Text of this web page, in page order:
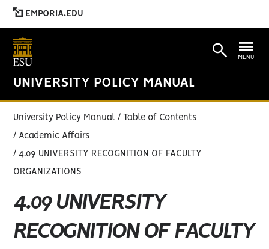
EMPORIA.EDU
UNIVERSITY POLICY MANUAL
MENU
University Policy Manual Table of Contents
Academic Affairs
4.09 UNIVERSITY RECOGNITION OF FACULTY
ORGANIZATIONS
4.09 UNIVERSITY
RECOGNITION OF FACULTY